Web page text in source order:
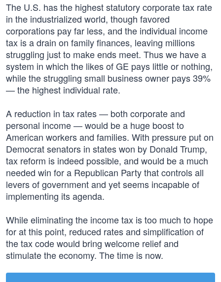
The U.S. has the highest statutory corporate tax rate
in the industrialized world, though favored
corporations pay far less, and the individual income
tax is a drain on family finances, leaving millions
struggling just to make ends meet. Thus we have a
system in which the likes of GE pays little or nothing,
while the struggling small business owner pays 39%
— the highest individual rate.
A reduction in tax rates — both corporate and
personal income — would be a huge boost to
American workers and families. With pressure put on
Democrat senators in states won by Donald Trump,
tax reform is indeed possible, and would be a much
needed win for a Republican Party that controls all
levers of government and yet seems incapable of
implementing its agenda.
While eliminating the income tax is too much to hope
for at this point, reduced rates and simplification of
the tax code would bring welcome relief and
stimulate the economy. The time is now.